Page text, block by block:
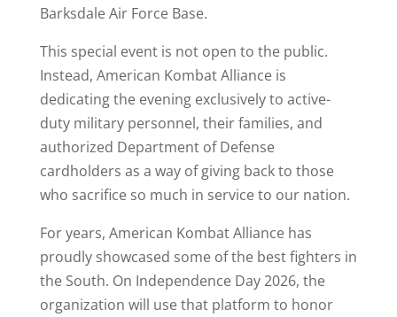
Barksdale Air Force Base.
This special event is not open to the public.
Instead, American Kombat Alliance is
dedicating the evening exclusively to active-
duty military personnel, their families, and
authorized Department of Defense
cardholders as a way of giving back to those
who sacrifice so much in service to our nation.
For years, American Kombat Alliance has
proudly showcased some of the best fighters in
the South. On Independence Day 2026, the
organization will use that platform to honor